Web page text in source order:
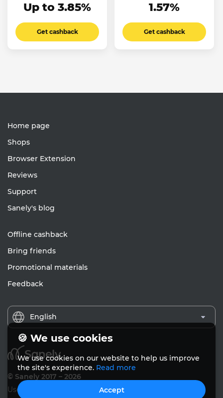
Up to 3.85%
Get cashback
1.57%
Get cashback
Home page
Shops
Browser Extension
Reviews
Support
Sanely's blog
Offline cashback
Bring friends
Promotional materials
Feedback
English
© Sanely 2017 – 2026
User Agreements
🍪 We use cookies
We use cookies on our website to help us improve
the site's experience. Read more
Accept